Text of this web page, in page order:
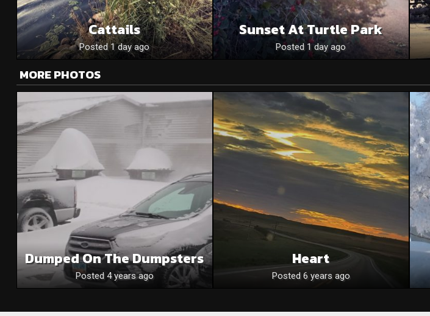
Cattails
Posted 1 day ago
Sunset At Turtle Park
Posted 1 day ago
MORE PHOTOS
Dumped On The Dumpsters
Posted 4 years ago
Heart
Posted 6 years ago